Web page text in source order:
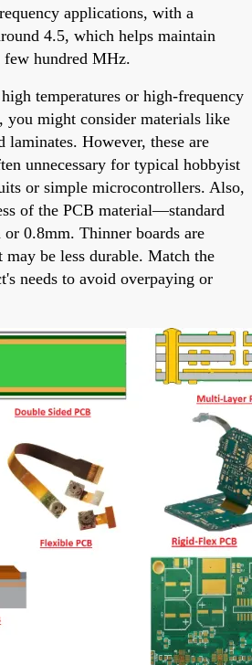
applications, with a
4.5, which helps maintain
hundred MHz.
temperatures or high-frequency
you might consider materials like
laminates. However, these are
unnecessary for typical hobbyist
or simple microcontrollers. Also,
of the PCB material—standard
or 0.8mm. Thinner boards are
may be less durable. Match the
needs to avoid overpaying or